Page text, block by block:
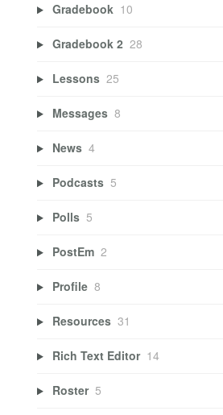
Gradebook 10
Gradebook 2 28
Lessons 25
Messages 8
News 4
Podcasts 5
Polls 5
PostEm 2
Profile 8
Resources 31
Rich Text Editor 14
Roster 5